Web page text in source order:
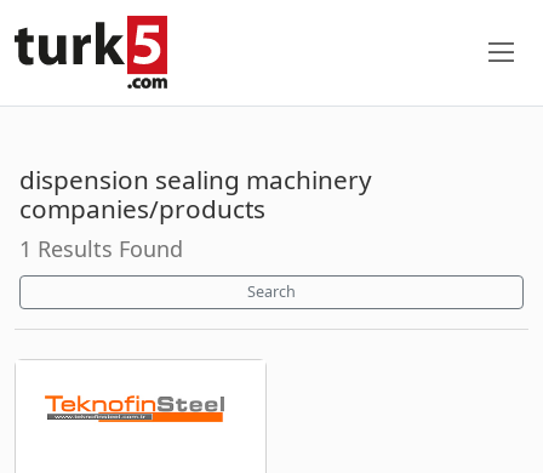
dispension sealing machinery
companies/products
1 Results Found
Search